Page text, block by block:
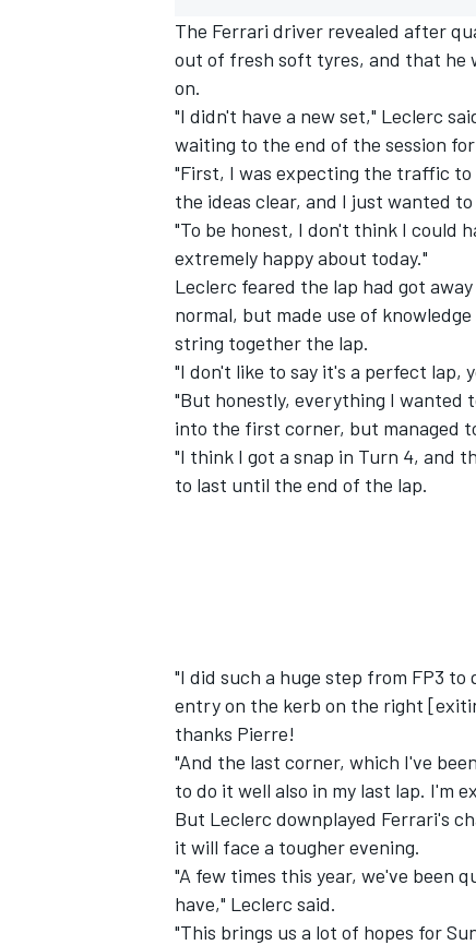
IMSA DTM
The Ferrari driver revealed after
out of fresh soft tyres, and that he
on.
"I didn't have a new set," Leclerc
waiting to the end of the session
"First, I was expecting the traffic to
the ideas clear, and I just wanted
"To be honest, I don't think I could
extremely happy about today."
Leclerc feared the lap had got
normal, but made use of
string together the lap.
"I don't like to say it's a perfect lap,
"But honestly, everything I wanted
into the first corner, but managed
"I think I got a snap in Turn 4, and
to last until the end of the lap.
"I did such a huge step from FP3
entry on the kerb on the right
thanks Pierre!
"And the last corner, which I've
to do it well also in my last lap. I'm
But Leclerc downplayed Ferrari's
it will face a tougher evening.
"A few times this year, we've been
have," Leclerc said.
"This brings us a lot of hopes for